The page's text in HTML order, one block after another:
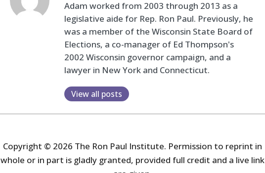
Adam worked from 2003 through 2013 as a
legislative aide for Rep. Ron Paul. Previously, he
was a member of the Wisconsin State Board of
Elections, a co-manager of Ed Thompson's
2002 Wisconsin governor campaign, and a
lawyer in New York and Connecticut.
View all posts
Copyright © 2026 The Ron Paul Institute. Permission to reprint in
whole or in part is gladly granted, provided full credit and a live link